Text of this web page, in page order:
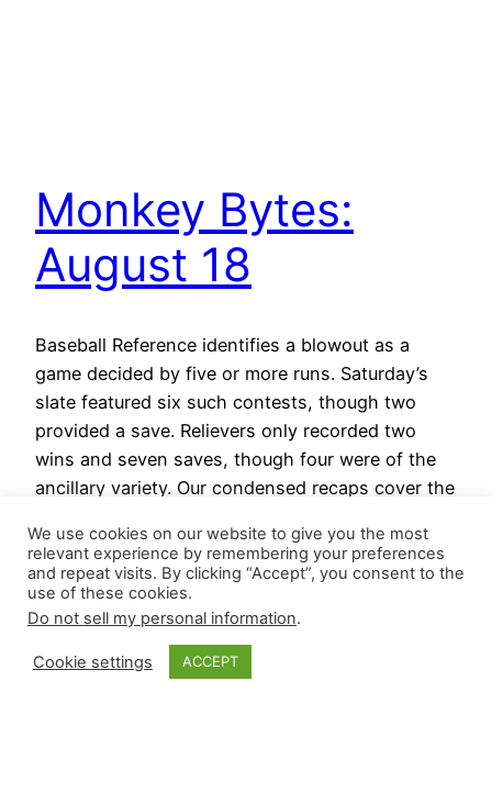
Monkey Bytes:
August 18
Baseball Reference identifies a blowout as a
game decided by five or more runs. Saturday’s
slate featured six such contests, though two
provided a save. Relievers only recorded two
wins and seven saves, though four were of the
ancillary variety. Our condensed recaps cover the
relievers getting in work…
August 18, 2024
We use cookies on our website to give you the most
relevant experience by remembering your preferences
and repeat visits. By clicking “Accept”, you consent to the
use of these cookies.
Do not sell my personal information.
Cookie settings ACCEPT